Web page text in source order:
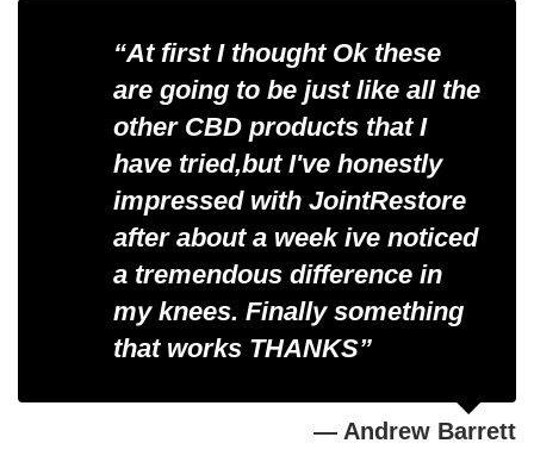
“At first I thought Ok these
are going to be just like all the
other CBD products that I
have tried,but I've honestly
impressed with JointRestore
after about a week ive noticed
a tremendous difference in
my knees. Finally something
that works THANKS”
— Andrew Barrett